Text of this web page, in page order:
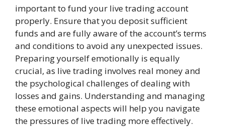
important to fund your live trading account
properly. Ensure that you deposit sufficient
funds and are fully aware of the account’s terms
and conditions to avoid any unexpected issues.
Preparing yourself emotionally is equally
crucial, as live trading involves real money and
the psychological challenges of dealing with
losses and gains. Understanding and managing
these emotional aspects will help you navigate
the pressures of live trading more effectively.